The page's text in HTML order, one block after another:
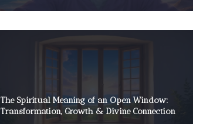
The Spiritual Meaning of an Open Window:
Transformation, Growth & Divine Connection